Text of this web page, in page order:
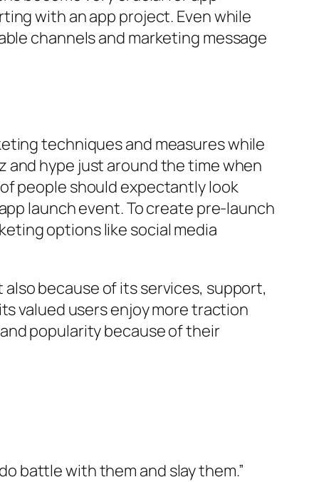
with an app project. Even while
channels and marketing message
techniques and measures while
hype just around the time when
people should expectantly look
launch event. To create pre-launch
options like social media
because of its services, support,
valued users enjoy more traction
popularity because of their
battle with them and slay them.”